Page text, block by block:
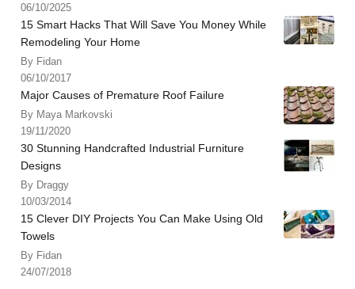
06/10/2025
15 Smart Hacks That Will Save You Money While
Remodeling Your Home
By Fidan
06/10/2017
Major Causes of Premature Roof Failure
By Maya Markovski
19/11/2020
30 Stunning Handcrafted Industrial Furniture
Designs
By Draggy
10/03/2014
15 Clever DIY Projects You Can Make Using Old
Towels
By Fidan
24/07/2018